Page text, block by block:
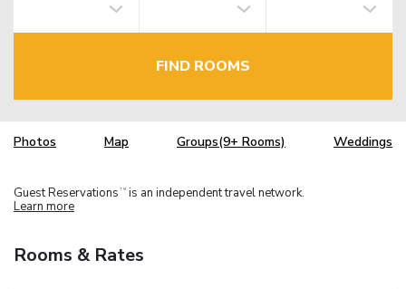
FIND ROOMS
Photos Map Groups(9+ Rooms) Weddings
Guest Reservations TM is an independent travel network.
Learn more
Rooms & Rates